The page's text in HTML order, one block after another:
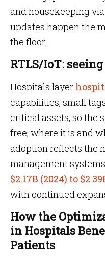
and housekeeping
updates happen the
the floor.
RTLS/IoT:
Hospitals layer
capabilities, small
critical assets, so the
free, where it is and
adoption reflects the
management
$2.17B (2024) to
with continued
How the
in Hospitals
Patients